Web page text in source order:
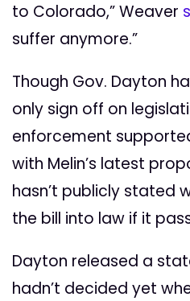
to Colorado,” Weaver
suffer anymore.”
Though Gov. Dayton
only sign off on
enforcement
with Melin’s latest
hasn’t publicly stated
the bill into law if it
Dayton released a
hadn’t decided yet